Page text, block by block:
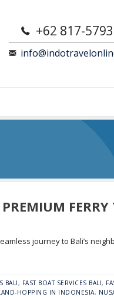
+62 817-
FERRY
journey to Bali’s
BALI, FAST BOAT SERVICES BALI,
HOPPING IN INDONESIA,